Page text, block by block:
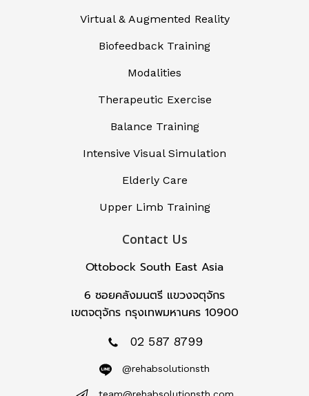
Virtual & Augmented Reality
Biofeedback Training
Modalities
Therapeutic Exercise
Balance Training
Intensive Visual Simulation
Elderly Care
Upper Limb Training
Contact Us
Ottobock South East Asia
6 ซอยคลังมนตรี แขวงจตุจักร
เขตจตุจักร กรุงเทพมหานคร 10900
02 587 8799
@rehabsolutionsth